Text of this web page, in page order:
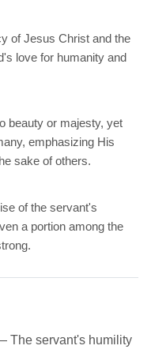
of Jesus Christ and the
love for humanity and
beauty or majesty, yet
emphasizing His
sake of others.
of the servant's
a portion among the
The servant's humility